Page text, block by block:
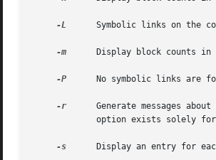
-L
Symbolic links on the
-m
Display block counts
-P
No symbolic links are
-r
Generate messages
-s